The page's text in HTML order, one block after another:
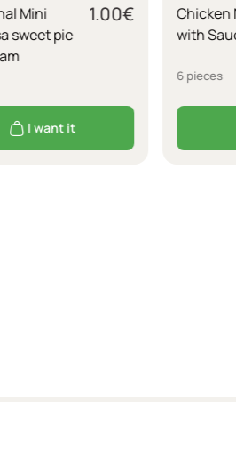
Mini
sweet pie
1.00€
I want it
Chicken
with
6 pieces